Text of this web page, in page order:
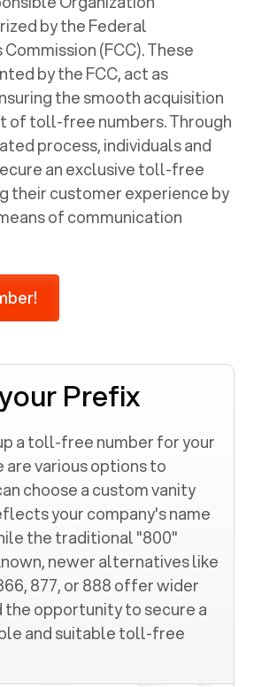
by the Federal
(FCC). These
by the FCC, act as
the smooth acquisition
of toll-free numbers. Through
process, individuals and
an exclusive toll-free
their customer experience by
of communication
Prefix
a toll-free number for your
are various options to
choose a custom vanity
your company's name
the traditional "800"
newer alternatives like
877, or 888 offer wider
the opportunity to secure a
and suitable toll-free